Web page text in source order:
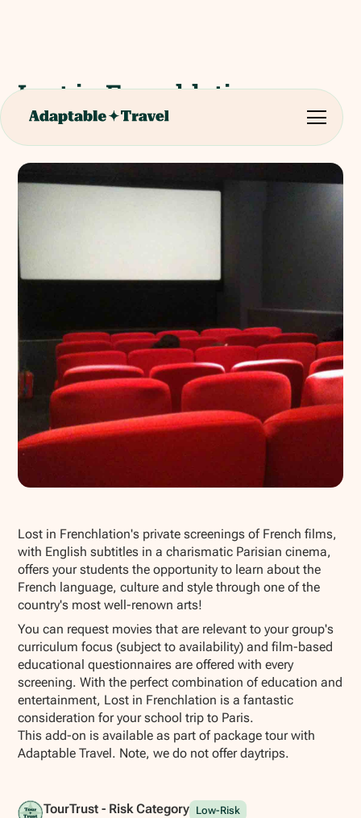
Lost in Frenchlation -
French Cinema
Lost in Frenchlation's private screenings of French films,
with English subtitles in a charismatic Parisian cinema,
offers your students the opportunity to learn about the
French language, culture and style through one of the
country's most well-renown arts!
You can request movies that are relevant to your group's
curriculum focus (subject to availability) and film-based
educational questionnaires are offered with every
screening. With the perfect combination of education and
entertainment, Lost in Frenchlation is a fantastic
consideration for your school trip to Paris.
This add-on is available as part of package tour with
Adaptable Travel. Note, we do not offer daytrips.
TourTrust - Risk Category Low-Risk